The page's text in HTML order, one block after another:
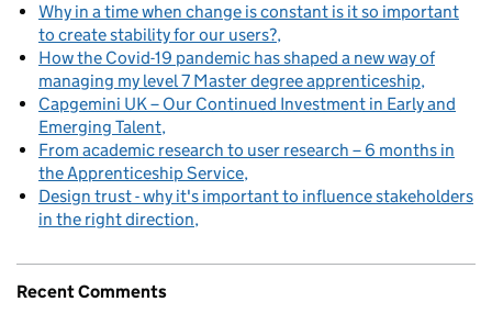
Why in a time when change is constant is it so important
to create stability for our users?
How the Covid-19 pandemic has shaped a new way of
managing my level 7 Master degree apprenticeship
Capgemini UK – Our Continued Investment in Early and
Emerging Talent
From academic research to user research – 6 months in
the Apprenticeship Service
Design trust - why it's important to influence stakeholders
in the right direction
Recent Comments